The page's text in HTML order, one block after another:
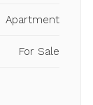
Apartment
For Sale